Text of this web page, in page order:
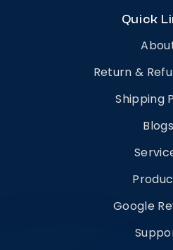
Quick
Return &
Shipping
Blogs
Google